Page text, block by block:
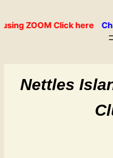
to
ZOOM Click here
Nettles